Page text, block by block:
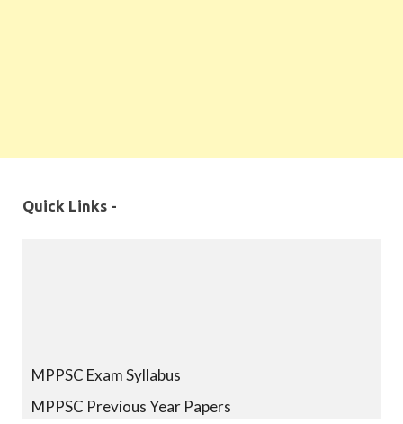
Quick Links -